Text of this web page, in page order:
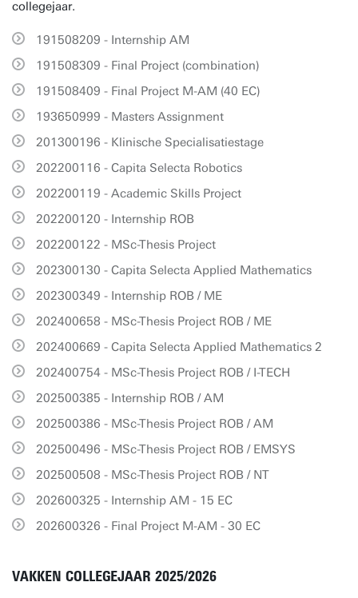
collegejaar.
191508209 - Internship AM
191508309 - Final Project (combination)
191508409 - Final Project M-AM (40 EC)
193650999 - Masters Assignment
201300196 - Klinische Specialisatiestage
202200116 - Capita Selecta Robotics
202200119 - Academic Skills Project
202200120 - Internship ROB
202200122 - MSc-Thesis Project
202300130 - Capita Selecta Applied Mathematics
202300349 - Internship ROB / ME
202400658 - MSc-Thesis Project ROB / ME
202400669 - Capita Selecta Applied Mathematics 2
202400754 - MSc-Thesis Project ROB / I-TECH
202500385 - Internship ROB / AM
202500386 - MSc-Thesis Project ROB / AM
202500496 - MSc-Thesis Project ROB / EMSYS
202500508 - MSc-Thesis Project ROB / NT
202600325 - Internship AM - 15 EC
202600326 - Final Project M-AM - 30 EC
VAKKEN COLLEGEJAAR 2025/2026